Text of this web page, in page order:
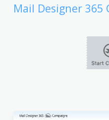
Mail Designer 365